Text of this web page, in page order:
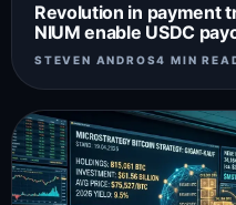
Revolution in payment
NIUM enable USDC
STEVEN ANDROS4 MIN